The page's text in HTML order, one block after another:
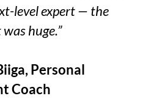
level expert — the
huge.”
Personal
Coach